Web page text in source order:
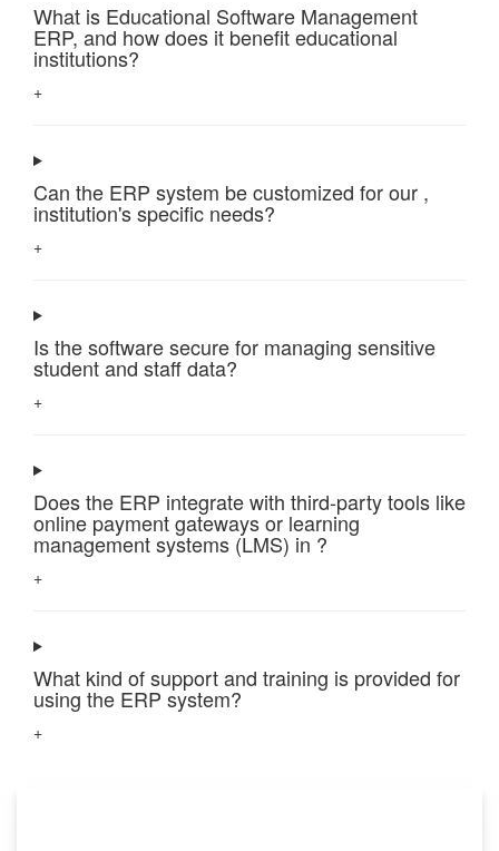
What is Educational Software Management
ERP, and how does it benefit educational
institutions?
+
Can the ERP system be customized for our ,
institution's specific needs?
+
Is the software secure for managing sensitive
student and staff data?
+
Does the ERP integrate with third-party tools like
online payment gateways or learning
management systems (LMS) in ?
+
What kind of support and training is provided for
using the ERP system?
+